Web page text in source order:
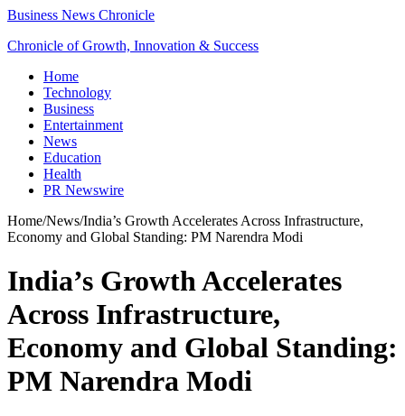
Business News Chronicle
Chronicle of Growth, Innovation & Success
Home
Technology
Business
Entertainment
News
Education
Health
PR Newswire
Home/News/India’s Growth Accelerates Across Infrastructure,
Economy and Global Standing: PM Narendra Modi
India’s Growth Accelerates
Across Infrastructure,
Economy and Global Standing:
PM Narendra Modi